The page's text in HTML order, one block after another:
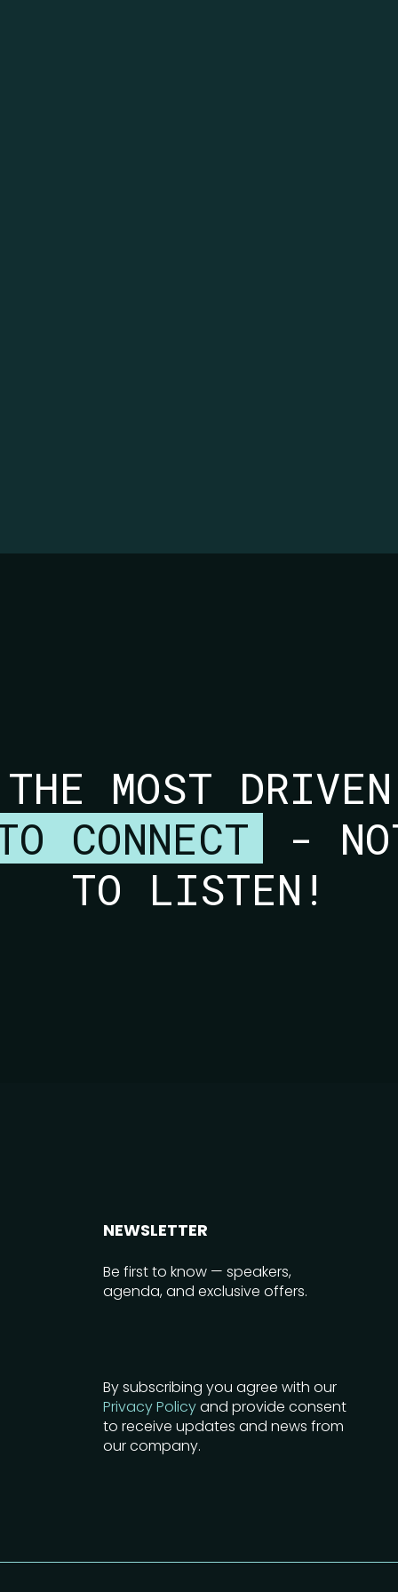
THE MOST
CONNECT
-
TO LISTEN!
NEWSLETTER
Be first to know — speakers,
agenda, and exclusive offers.
By subscribing you agree with our
Privacy Policyand provide consent
to receive updates and news from
our company.